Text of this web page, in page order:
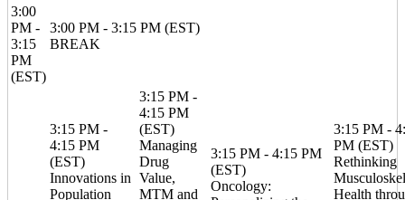
3:00
PM -
3:15
PM
(EST)
3:00 PM - 3:15 PM (EST)
BREAK
3:15 PM -
4:15 PM
(EST)
Innovations in
Population
3:15 PM -
4:15 PM
(EST)
Managing
Drug
Value,
MTM and
3:15 PM - 4:15 PM
(EST)
Oncology:
3:15 PM -
PM (EST)
Rethinking
Health